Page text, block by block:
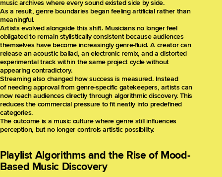
music archives where every sound existed side by side.
As a result, genre boundaries began feeling artificial rather than
meaningful.
Artists evolved alongside this shift. Musicians no longer feel
obligated to remain stylistically consistent because audiences
themselves have become increasingly genre-fluid. A creator can
release an acoustic ballad, an electronic remix, and a distorted
experimental track within the same project cycle without
appearing contradictory.
Streaming also changed how success is measured. Instead
of needing approval from genre-specific gatekeepers, artists can
now reach audiences directly through algorithmic discovery. This
reduces the commercial pressure to fit neatly into predefined
categories.
The outcome is a music culture where genre still influences
perception, but no longer controls artistic possibility.
Playlist Algorithms and the Rise of Mood-
Based Music Discovery